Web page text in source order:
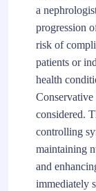
a
progression
risk of
patients or
health
considered.
controlling
maintaining
and
immediately